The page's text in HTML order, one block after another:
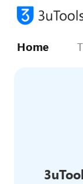
Home